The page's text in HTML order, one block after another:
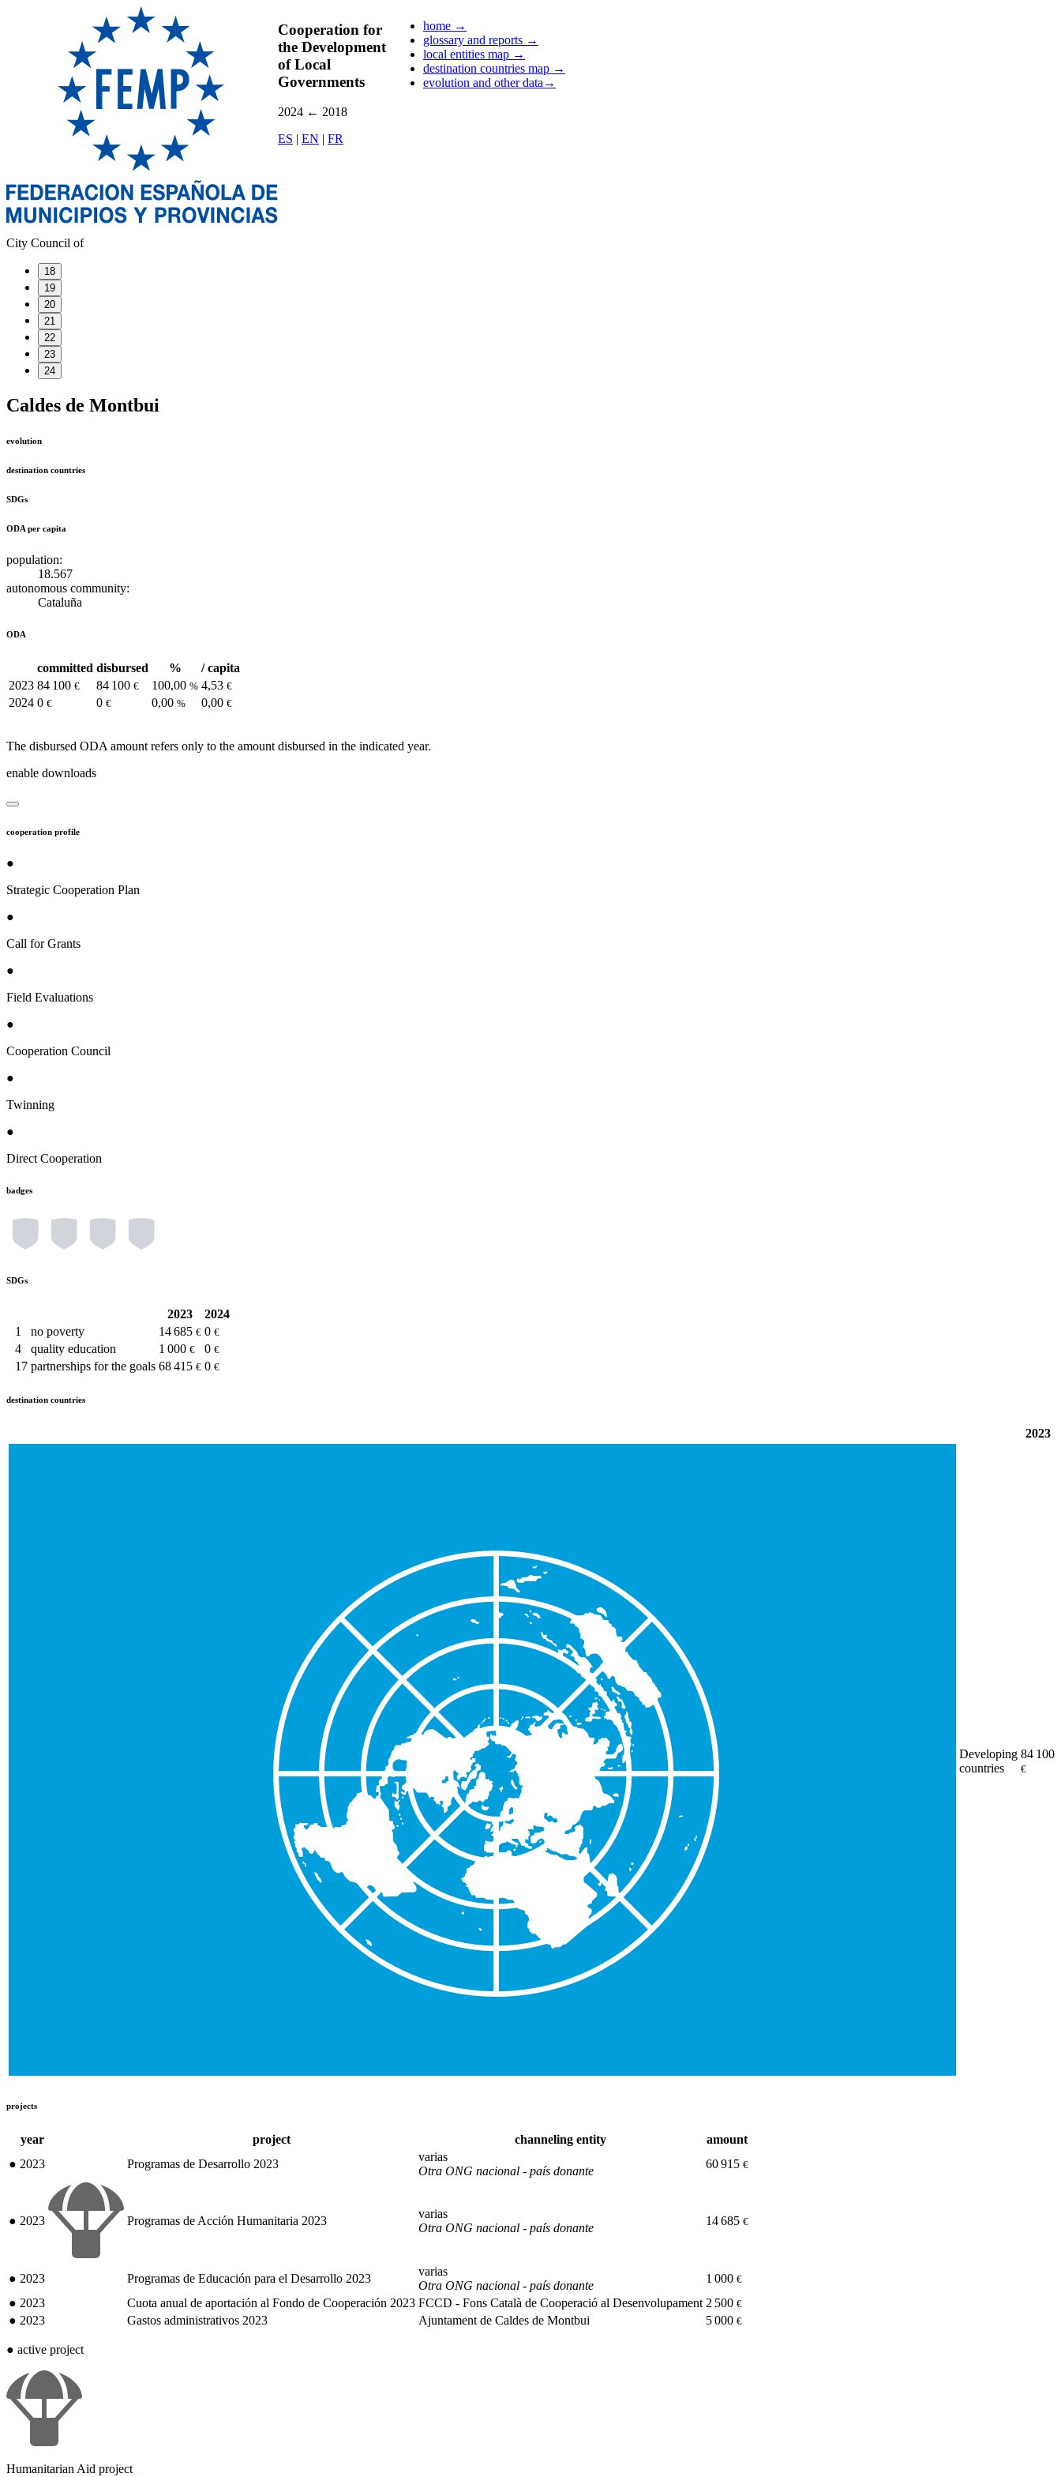
Cooperation for
the Development
of Local
Governments
2024 ← 2018
ES | EN | FR
home →
glossary and reports →
local entities map →
destination countries map →
evolution and other data →
City Council of
18
19
20
21
22
23
24
Caldes de Montbui
evolution
destination countries
SDGs
ODA per capita
population:
18.567
autonomous community:
Cataluña
ODA
committed disbursed %
/ capita
2023 84 100 € 84 100 € 100,00 % 4,53 €
2024 0 € 0 € 0,00 % 0,00 €
The disbursed ODA amount refers only to the amount disbursed in the indicated year.
enable downloads
cooperation profile
●
Strategic Cooperation Plan
●
Call for Grants
●
Field Evaluations
●
Cooperation Council
●
Twinning
●
Direct Cooperation
badges
SDGs
2023
2024
1
no poverty 14 685 € 0 €
4 quality education 1 000 € 0 €
17 partnerships for the goals 68 415 € 0 €
destination countries
2023
Developing
countries
84 100
€
projects
year project channeling entity
amount
● 2023 Programas de Desarrollo 2023
varias
Otra ONG nacional - país donante
60 915 €
● 2023 Programas de Acción Humanitaria 2023
varias
Otra ONG nacional - país donante
14 685 €
● 2023 Programas de Educación para el Desarrollo 2023
varias
Otra ONG nacional - país donante
1 000 €
● 2023 Cuota anual de aportación al Fondo de Cooperación 2023 FCCD - Fons Català de Cooperació al Desenvolupament 2 500 €
● 2023 Gastos administrativos 2023 Ajuntament de Caldes de Montbui 5 000 €
● active project
Humanitarian Aid project